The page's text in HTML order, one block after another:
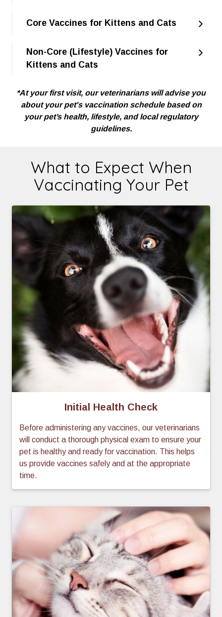
Core Vaccines for Kittens and Cats
Non-Core (Lifestyle) Vaccines for
Kittens and Cats
*At your first visit, our veterinarians will advise you
about your pet's vaccination schedule based on
your pet’s health, lifestyle, and local regulatory
guidelines.
What to Expect When
Vaccinating Your Pet
Initial Health Check
Before administering any vaccines, our veterinarians
will conduct a thorough physical exam to ensure your
pet is healthy and ready for vaccination. This helps
us provide vaccines safely and at the appropriate
time.